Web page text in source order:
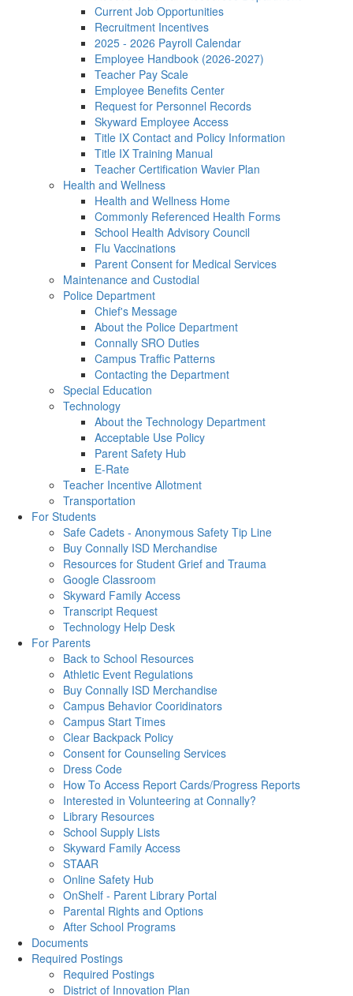
Current Job Opportunities
Recruitment Incentives
2025 - 2026 Payroll Calendar
Employee Handbook (2026-2027)
Teacher Pay Scale
Employee Benefits Center
Request for Personnel Records
Skyward Employee Access
Title IX Contact and Policy Information
Title IX Training Manual
Teacher Certification Wavier Plan
Health and Wellness
Health and Wellness Home
Commonly Referenced Health Forms
School Health Advisory Council
Flu Vaccinations
Parent Consent for Medical Services
Maintenance and Custodial
Police Department
Chief's Message
About the Police Department
Connally SRO Duties
Campus Traffic Patterns
Contacting the Department
Special Education
Technology
About the Technology Department
Acceptable Use Policy
Parent Safety Hub
E-Rate
Teacher Incentive Allotment
Transportation
For Students
Safe Cadets - Anonymous Safety Tip Line
Buy Connally ISD Merchandise
Resources for Student Grief and Trauma
Google Classroom
Skyward Family Access
Transcript Request
Technology Help Desk
For Parents
Back to School Resources
Athletic Event Regulations
Buy Connally ISD Merchandise
Campus Behavior Cooridinators
Campus Start Times
Clear Backpack Policy
Consent for Counseling Services
Dress Code
How To Access Report Cards/Progress Reports
Interested in Volunteering at Connally?
Library Resources
School Supply Lists
Skyward Family Access
STAAR
Online Safety Hub
OnShelf - Parent Library Portal
Parental Rights and Options
After School Programs
Documents
Required Postings
Required Postings
District of Innovation Plan